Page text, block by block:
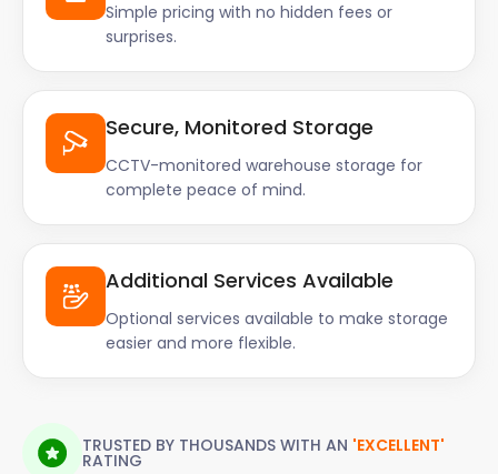
Simple pricing with no hidden fees or
surprises.
Secure, Monitored Storage
CCTV-monitored warehouse storage for
complete peace of mind.
Additional Services Available
Optional services available to make storage
easier and more flexible.
TRUSTED BY THOUSANDS WITH AN 'EXCELLENT'
RATING